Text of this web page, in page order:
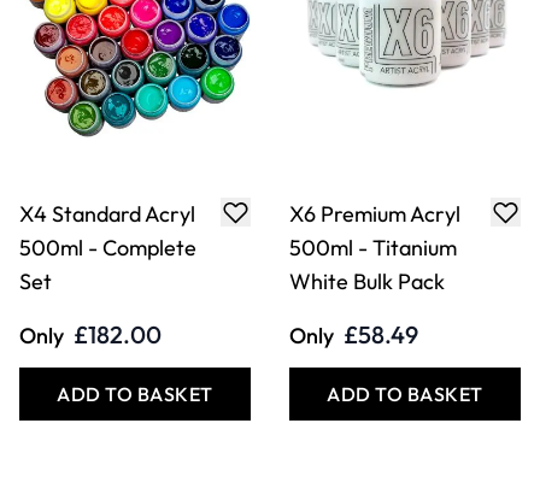
X4 Standard Acryl
500ml - Complete
Set
Only £182.00
ADD TO BASKET
X6 Premium Acryl
500ml - Titanium
White Bulk Pack
Only £58.49
ADD TO BASKET